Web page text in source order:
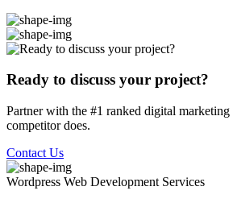
Ready to discuss your project?
Partner with the #1 ranked digital
competitor does.
Contact Us
Wordpress Web Development Services